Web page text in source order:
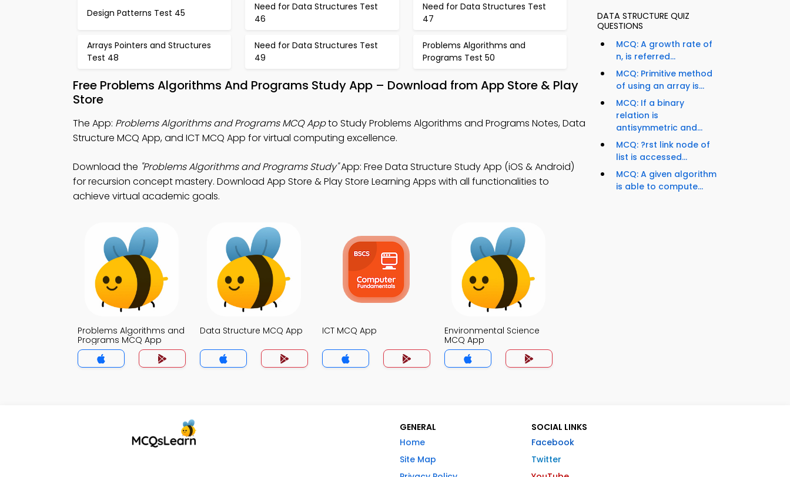
Design Patterns Test 45
Need for Data Structures Test
46
Need for Data Structures Test
47
Arrays Pointers and Structures
Test 48
Need for Data Structures Test
49
Problems Algorithms and
Programs Test 50
Free Problems Algorithms And Programs Study App – Download from App Store & Play
Store
The App: Problems Algorithms and Programs MCQ Appto Study Problems Algorithms and Programs Notes, Data
Structure MCQ App, and ICT MCQ App for virtual computing excellence.
Download the "Problems Algorithms and Programs Study"App: Free Data Structure Study App (iOS & Android)
for recursion concept mastery. Download App Store & Play Store Learning Apps with all functionalities to
achieve virtual academic goals.
Problems Algorithms and
Programs MCQ App
Data Structure MCQ App ICT MCQ App
Environmental Science
MCQ App
DATA STRUCTURE QUIZ
QUESTIONS
MCQ: A growth rate of
n, is referred...
MCQ: Primitive method
of using an array is...
MCQ: If a binary
relation is
antisymmetric and...
MCQ: ?rst link node of
list is accessed...
MCQ: A given algorithm
is able to compute...
GENERAL
Home
Site Map
SOCIAL LINKS
Facebook
Twitter